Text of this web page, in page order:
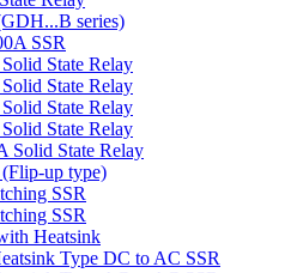
series)
SSR
State Relay
State Relay
State Relay
State Relay
Solid State Relay
(Flip-up type)
SSR
SSR
Heatsink
Type DC to AC SSR